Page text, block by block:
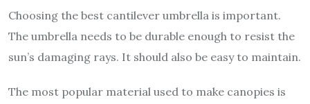
Choosing the best cantilever umbrella is important.
The umbrella needs to be durable enough to resist the
sun’s damaging rays. It should also be easy to maintain.
The most popular material used to make canopies is